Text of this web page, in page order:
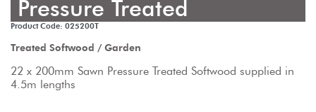
Pressure Treated
Product Code: 025200T
Treated Softwood / Garden
22 x 200mm Sawn Pressure Treated Softwood supplied in
4.5m lengths